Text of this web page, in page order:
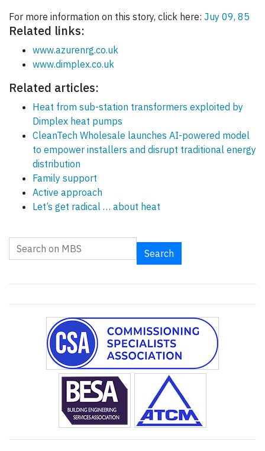
For more information on this story, click here: Juy 09, 85
Related links:
www.azurenrg.co.uk
www.dimplex.co.uk
Related articles:
Heat from sub-station transformers exploited by
Dimplex heat pumps
CleanTech Wholesale launches AI-powered model
to empower installers and disrupt traditional energy
distribution
Family support
Active approach
Let’s get radical … about heat
Search